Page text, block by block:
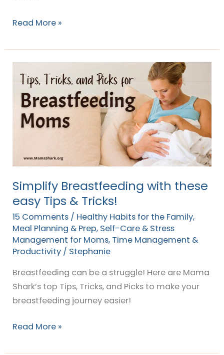
Read More »
Simplify Breastfeeding with these
easy Tips & Tricks!
15 Comments / Healthy Habits for the Family,
Meal Planning & Prep, Self-Care & Stress
Management for Moms, Time Management &
Productivity / Stephanie
Breastfeeding can be a struggle! Here are Mama
Shark’s top Tips, Tricks, and Picks to make your
breastfeeding journey easier!
Breastfeeding
with
these
easy
Tricks!
Read More »